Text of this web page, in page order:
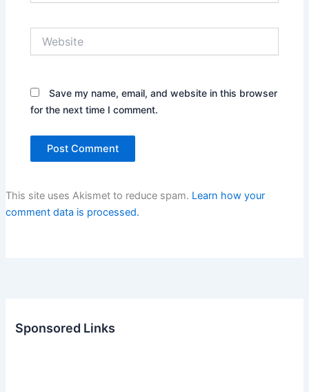
Save my name, email, and website in this browser
for the next time I comment.
This site uses Akismet to reduce spam. Learn how your
comment data is processed.
Sponsored Links